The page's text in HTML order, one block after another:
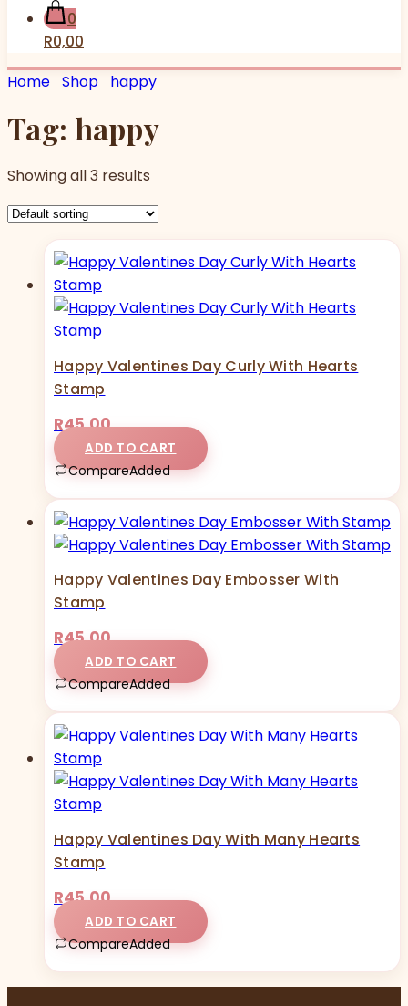
0
R0,00
Home Shop happy
Tag: happy
Showing all 3 results
Happy Valentines Day Curly With Hearts
Stamp
R45,00
ADD TO CART
CompareAdded
Happy Valentines Day Embosser With
Stamp
R45,00
ADD TO CART
CompareAdded
Happy Valentines Day With Many Hearts
Stamp
R45,00
ADD TO CART
CompareAdded